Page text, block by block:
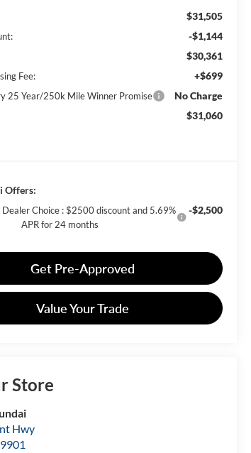
$31,505
-$1,144
$30,361
Fee: +$699
25 Year/250k Mile Winner Promise No Charge
$31,060
Offers:
Choice : $2500 discount and 5.69%
APR for 24 months
-$2,500
Get Pre-Approved
Value Your Trade
Store
Hwy